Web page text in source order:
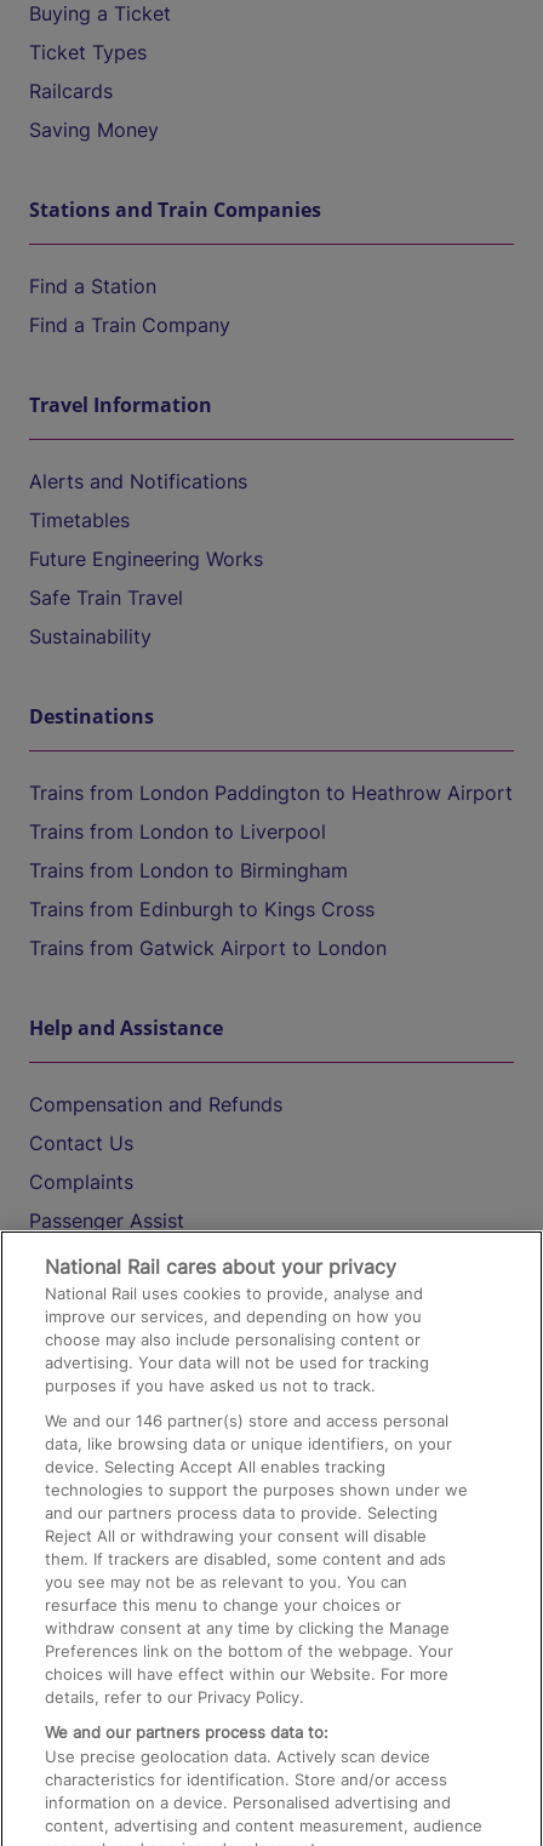
Buying a Ticket
Ticket Types
Railcards
Saving Money
Stations and Train Companies
Find a Station
Find a Train Company
Travel Information
Alerts and Notifications
Timetables
Future Engineering Works
Safe Train Travel
Sustainability
Destinations
Trains from London Paddington to Heathrow Airport
Trains from London to Liverpool
Trains from London to Birmingham
Trains from Edinburgh to Kings Cross
Trains from Gatwick Airport to London
Help and Assistance
Compensation and Refunds
Contact Us
Complaints
Passenger Assist
Media
Text 61016
On the Train
Accessible Train Travel and Facilities
Train Travel with Bicycles
Train Travel with Pets
Train Travel with Children
Food and Drink
National Rail cares about your privacy
National Rail uses cookies to provide, analyse and
improve our services, and depending on how you
choose may also include personalising content or
advertising. Your data will not be used for tracking
purposes if you have asked us not to track.
We and our146 partner(s) store and access personal
data, like browsing data or unique identifiers, on your
device. Selecting Accept All enables tracking
technologies to support the purposes shown under we
and our partners process data to provide. Selecting
Reject All or withdrawing your consent will disable
them. If trackers are disabled, some content and ads
you see may not be as relevant to you. You can
resurface this menu to change your choices or
withdraw consent at any time by clicking the Manage
Preferences link on the bottom of the webpage. Your
choices will have effect within our Website. For more
details, refer to our Privacy Policy.
We and our partners process data to:
Use precise geolocation data. Actively scan device
characteristics for identification. Store and/or access
information on a device. Personalised advertising and
content, advertising and content measurement, audience